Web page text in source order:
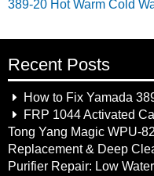
389-20 Hot Warm Cold
Recent Posts
How to Fix Yamada
FRP 1044 Activated
Tong Yang Magic WPU-
Replacement & Deep
Purifier Repair: Low